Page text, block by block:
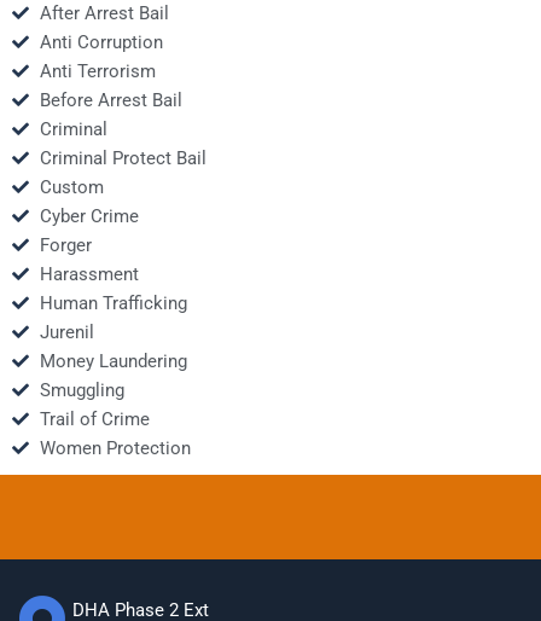
After Arrest Bail
Anti Corruption
Anti Terrorism
Before Arrest Bail
Criminal
Criminal Protect Bail
Custom
Cyber Crime
Forger
Harassment
Human Trafficking
Jurenil
Money Laundering
Smuggling
Trail of Crime
Women Protection
DHA Phase 2 Ext